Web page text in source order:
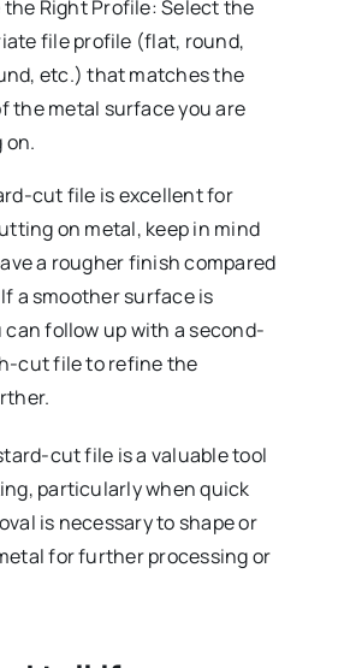
the Right Profile: Select the
file profile (flat, round,
etc.) that matches the
the metal surface you are
on.
cut file is excellent for
on metal, keep in mind
a rougher finish compared
a smoother surface is
can follow up with a second-
cut file to refine the
cut file is a valuable tool
particularly when quick
is necessary to shape or
for further processing or